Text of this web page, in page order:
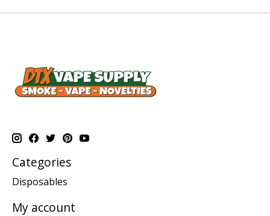
Categories
Disposables
My account